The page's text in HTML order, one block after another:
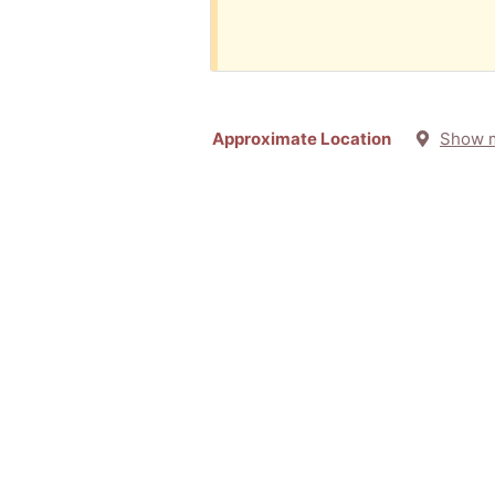
Approximate Location Show